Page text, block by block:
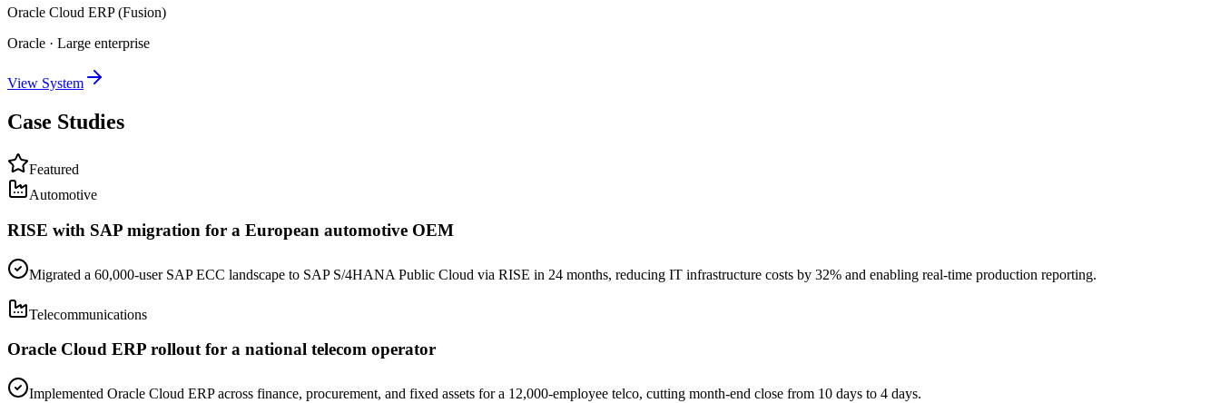
Oracle Cloud ERP (Fusion)
Oracle · Large enterprise
View System
Case Studies
Featured
Automotive
RISE with SAP migration for a European automotive OEM
Migrated a 60,000-user SAP ECC landscape to SAP S/4HANA Public Cloud via RISE in 24 months, reducing IT infrastructure costs by 32% and enabling real-time production reporting.
Telecommunications
Oracle Cloud ERP rollout for a national telecom operator
Implemented Oracle Cloud ERP across finance, procurement, and fixed assets for a 12,000-employee telco, cutting month-end close from 10 days to 4 days.